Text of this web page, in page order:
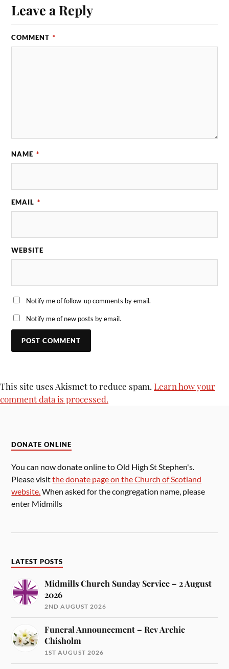
Leave a Reply
COMMENT *
NAME *
EMAIL *
WEBSITE
Notify me of follow-up comments by email.
Notify me of new posts by email.
This site uses Akismet to reduce spam. Learn how your
comment data is processed.
DONATE ONLINE
You can now donate online to Old High St Stephen's.
Please visitthe donate page on the Church of Scotland
website.When asked for the congregation name, please
enter Midmills
LATEST POSTS
Midmills Church Sunday Service – 2 August
2026
2ND AUGUST 2026
Funeral Announcement – Rev Archie
Chisholm
1ST AUGUST 2026